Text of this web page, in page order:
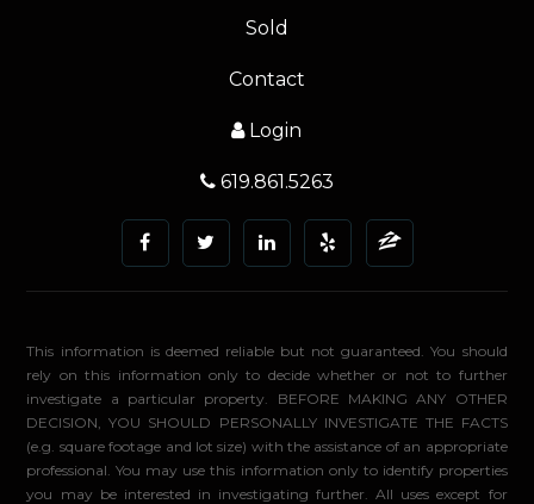
Sold
Contact
Login
619.861.5263
This information is deemed reliable but not guaranteed. You should
rely on this information only to decide whether or not to further
investigate a particular property. BEFORE MAKING ANY OTHER
DECISION, YOU SHOULD PERSONALLY INVESTIGATE THE FACTS
(e.g. square footage and lot size) with the assistance of an appropriate
professional. You may use this information only to identify properties
you may be interested in investigating further. All uses except for